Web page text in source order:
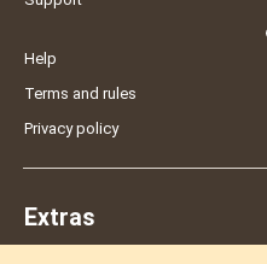
Help
Terms and rules
Privacy policy
Extras